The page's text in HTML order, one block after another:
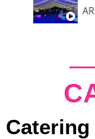
Catering